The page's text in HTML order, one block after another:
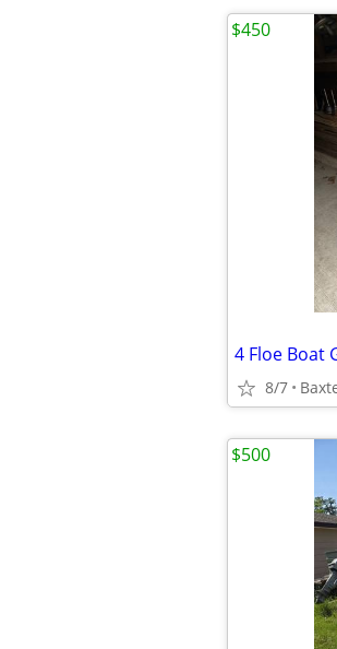
4 Floe Boat
8/7
$450
$500